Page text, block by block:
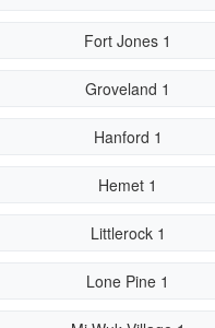
Fort Jones 1
Groveland 1
Hanford 1
Hemet 1
Littlerock 1
Lone Pine 1